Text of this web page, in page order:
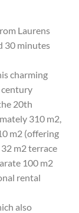
Laurens
30 minutes
charming
20th
310 m2,
m2 (offering
m2 terrace
100 m2
rental
also